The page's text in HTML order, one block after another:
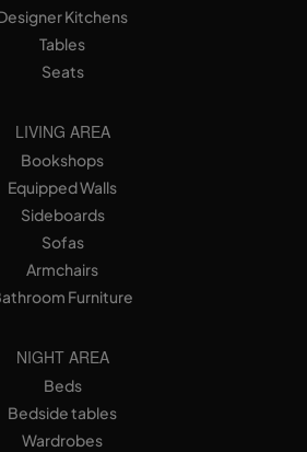
Kitchens
Tables
Seats
LIVING AREA
Bookshops
Equipped Walls
Sideboards
Sofas
Armchairs
Furniture
NIGHT AREA
Beds
Bedside tables
Wardrobes